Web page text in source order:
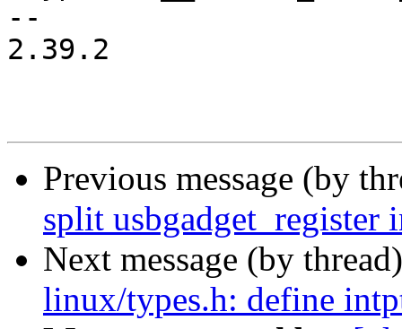
--
2.39.2
Previous message (by
split usbgadget_register
Next message (by
linux/types.h: define